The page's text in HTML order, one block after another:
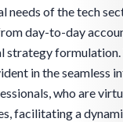
needs of the tech
day-to-day
strategy
in the seamless
who are
facilitating a